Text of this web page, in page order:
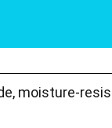
moisture-